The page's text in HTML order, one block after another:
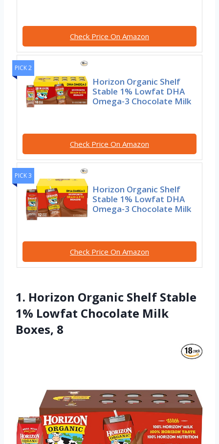
Check Price On Amazon
PICK 2
Horizon Organic Shelf
Stable 1% Lowfat DHA
Omega-3 Chocolate Milk
Check Price On Amazon
PICK 3
Horizon Organic Shelf
Stable 1% Lowfat DHA
Omega-3 Chocolate Milk
Check Price On Amazon
1. Horizon Organic Shelf Stable
1% Lowfat Chocolate Milk
Boxes, 8